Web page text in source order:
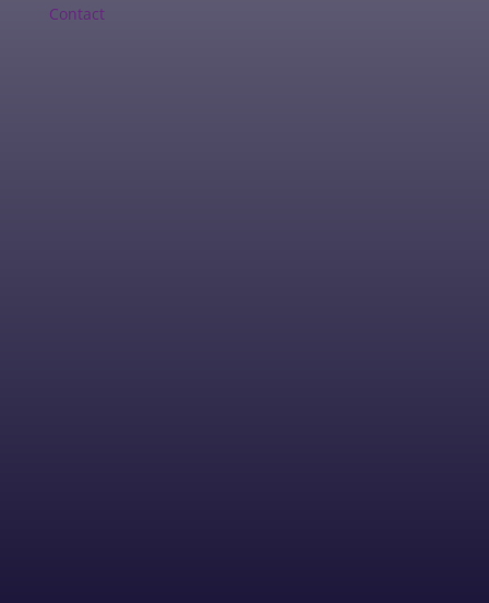
Contact